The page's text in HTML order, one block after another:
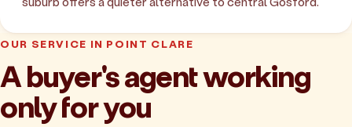
OUR SERVICE IN POINT CLARE
A buyer's agent working
only for you